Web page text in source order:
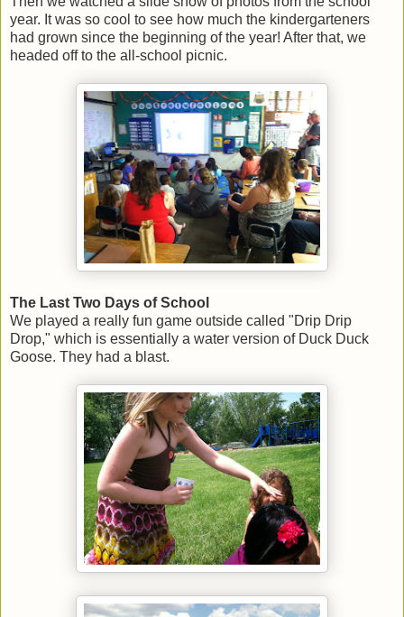
year. It was so cool to see how much the kindergarteners
had grown since the beginning of the year! After that, we
headed off to the all-school picnic.
The Last Two Days of School
We played a really fun game outside called "Drip Drip
Drop," which is essentially a water version of Duck Duck
Goose. They had a blast.